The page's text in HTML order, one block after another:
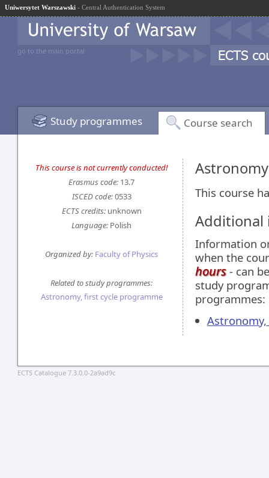
Uniwersytet Warszawski - Central Authentication System
go to the main portal
Study programmes Course search
This course is not currently conducted!
Erasmus code: 13.7
ISCED code:0533
ECTS credits:unknown
Language: Polish
Organized by: Faculty of Physics
Related to study programmes:
Astronomy, first cycle programme
This course
Information
when the
hours- can
study
programmes:
ECTS Catalogue 7.3.0.0-2a9ad9c